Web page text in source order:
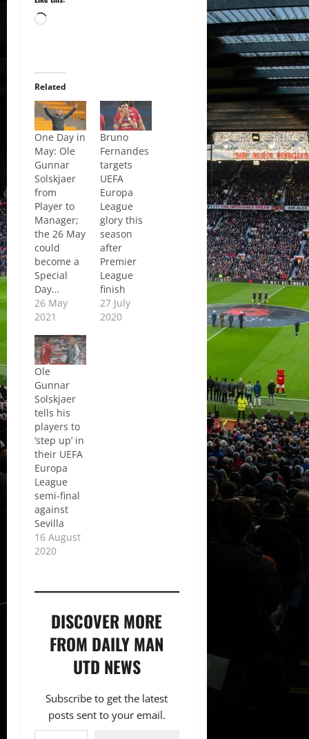
Loading…
Related
One Day in
May: Ole
Gunnar
Solskjaer
from
Player to
Manager;
the 26 May
could
become a
Special
Day…
26 May
2021
Bruno
Fernandes
targets
UEFA
Europa
League
glory this
season
after
Premier
League
finish
27 July
2020
Ole
Gunnar
Solskjaer
tells his
players to
‘step up’ in
their UEFA
Europa
League
semi-final
against
Sevilla
16 August
2020
DISCOVER MORE
FROM DAILY MAN
UTD NEWS
Subscribe to get the latest
posts sent to your email.
Type your email…